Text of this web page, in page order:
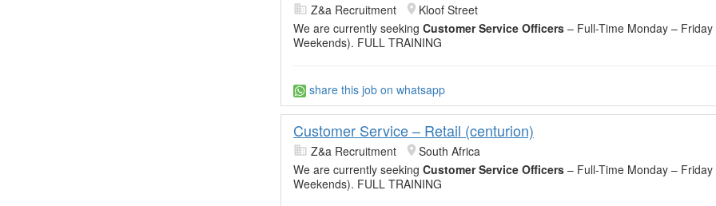
Z&a Recruitment
Kloof Street
We are currently seeking Customer Service Officers – Full-Time Monday – Friday
Weekends). FULL TRAINING
share this job on whatsapp
Customer Service – Retail (centurion)
Z&a Recruitment
South Africa
We are currently seeking Customer Service Officers – Full-Time Monday – Friday
Weekends). FULL TRAINING